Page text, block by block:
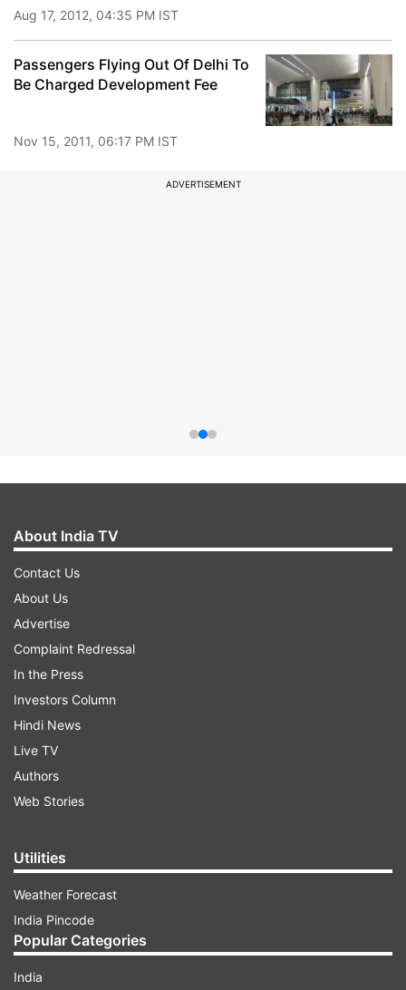
Aug 17, 2012, 04:35 PM IST
Passengers Flying Out Of Delhi To
Be Charged Development Fee
Nov 15, 2011, 06:17 PM IST
ADVERTISEMENT
About India TV
Contact Us
About Us
Advertise
Complaint Redressal
In the Press
Investors Column
Hindi News
Live TV
Authors
Web Stories
Utilities
Weather Forecast
India Pincode
Popular Categories
India